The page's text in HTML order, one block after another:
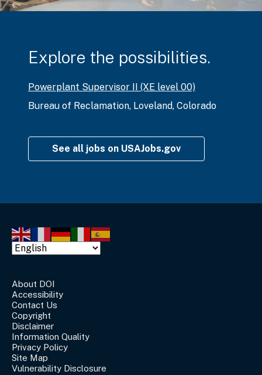
Explore the possibilities.
Powerplant Supervisor II (XE level 00)
Bureau of Reclamation, Loveland, Colorado
See all jobs on USAJobs.gov
About DOI
Accessibility
Contact Us
Copyright
Disclaimer
Information Quality
Privacy Policy
Site Map
Vulnerability Disclosure